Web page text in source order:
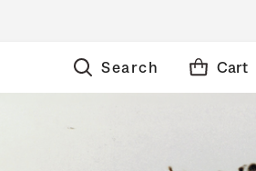
Search Cart